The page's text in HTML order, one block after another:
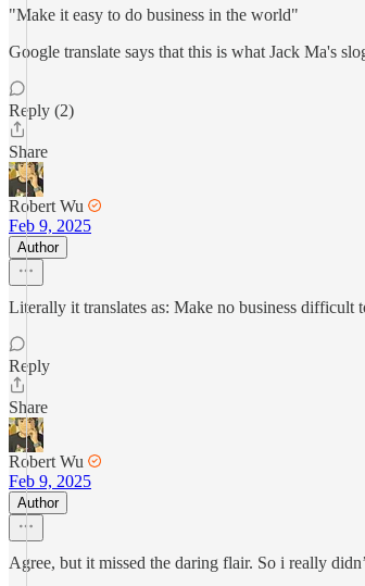
"Make it easy to do business in the world"
Google translate says that this is what Jack Ma's
Reply (2)
Share
Robert Wu
Feb 9, 2025
Author
Literally it translates as: Make no business difficult
Reply
Share
Robert Wu
Feb 9, 2025
Author
Agree, but it missed the daring flair. So i really